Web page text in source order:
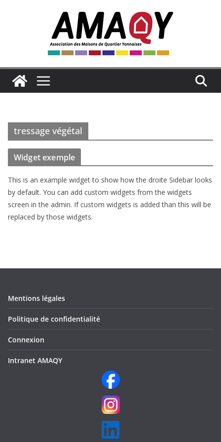
tressage végétal
Widget exemple
This is an example widget to show how the droite Sidebar looks
by default. You can add custom widgets from the widgets
screen in the admin. If custom widgets is added than this will be
replaced by those widgets.
Mentions légales
Politique de confidentialité
Connexion
Intranet AMAQY